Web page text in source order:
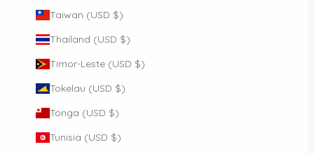
Taiwan (USD $)
Thailand (USD $)
Timor-Leste (USD $)
Tokelau (USD $)
Tonga (USD $)
Tunisia (USD $)